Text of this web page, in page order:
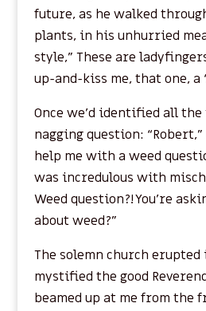
future, as he walked
plants, in his unhurried
style,” These are
up-and-kiss me, that one, a
Once we’d identified all
nagging question:
help me with a weed
was incredulous with
Weed question?! You’re
about weed?”
The solemn church
mystified the good
beamed up at me from the